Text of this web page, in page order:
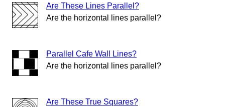
Are These Lines Parallel?
Are the horizontal lines parallel?
Parallel Cafe Wall Lines?
Are the horizontal lines parallel?
Are These True Squares?